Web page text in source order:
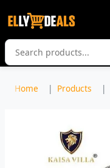
Home Products